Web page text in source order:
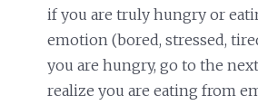
if you are truly hungry or
emotion (bored, stressed,
you are hungry, go to the
realize you are eating from